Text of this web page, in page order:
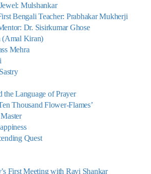
Mulshankar
Bengali Teacher: Prabhakar Mukherji
Dr. Sisirkumar Ghose
(Amal Kiran)
Mehra
the Language of Prayer
Thousand Flower-Flames’
Quest
First Meeting with Ravi Shankar